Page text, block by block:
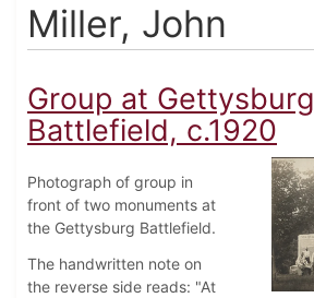
Miller, John
Group at Gettysburg
Battlefield, c.1920
Photograph of group in
front of two monuments at
the Gettysburg Battlefield.
The handwritten note on
the reverse side reads: "At